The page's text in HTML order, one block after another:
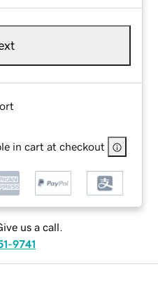
in cart at checkout
us a call.
9741